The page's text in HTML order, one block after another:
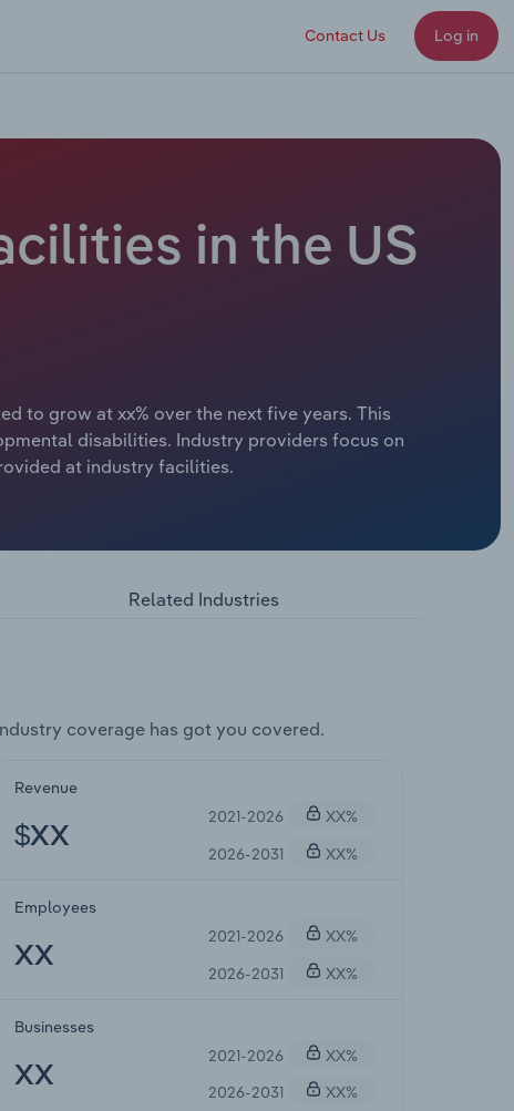
Contact Us Log in
in the US
to grow at xx% over the next five years. This
disabilities. Industry providers focus on
at industry facilities.
Related Industries
coverage has got you covered.
Revenue
$XX
2021-2026
XX%
2026-2031
XX%
Employees
XX
2021-2026
XX%
2026-2031
XX%
Businesses
XX
2021-2026
XX%
2026-2031
XX%